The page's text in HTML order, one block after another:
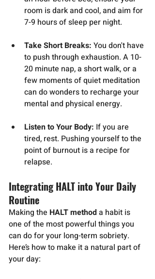
room is dark and cool, and aim for
7-9 hours of sleep per night.
Take Short Breaks: You don't have
to push through exhaustion. A 10-
20 minute nap, a short walk, or a
few moments of quiet meditation
can do wonders to recharge your
mental and physical energy.
Listen to Your Body: If you are
tired, rest. Pushing yourself to the
point of burnout is a recipe for
relapse.
Integrating HALT into Your Daily
Routine
Making the HALT method a habit is
one of the most powerful things you
can do for your long-term sobriety.
Here’s how to make it a natural part of
your day: